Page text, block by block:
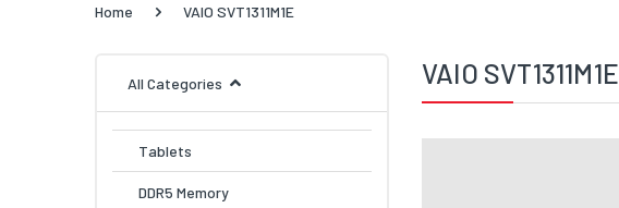
Home VAIO SVT1311M1E
All Categories
Tablets
DDR5 Memory
VAIO SVT1311M1E